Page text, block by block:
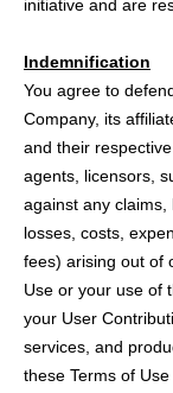
initiative and are
Indemnification
You agree to
Company, its
and their
agents, licensors,
against any claims,
losses, costs,
fees) arising out of
Use or your use of
your User
services, and
these Terms of